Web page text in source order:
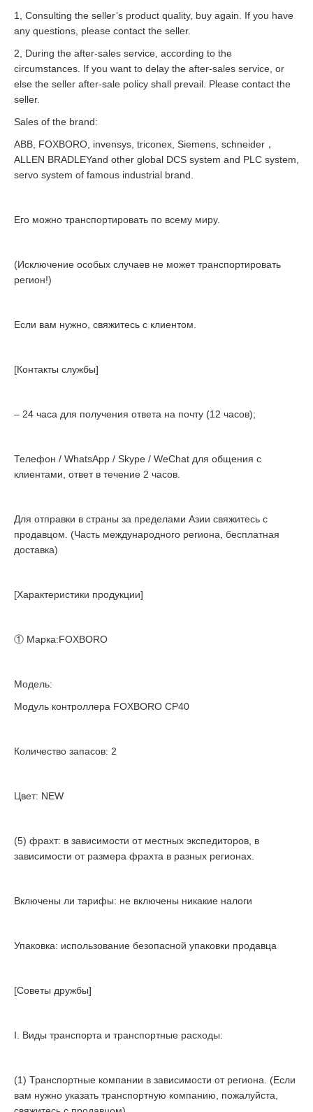
1, Consulting the seller’s product quality, buy again. If you have
any questions, please contact the seller.
2, During the after-sales service, according to the
circumstances. If you want to delay the after-sales service, or
else the seller after-sale policy shall prevail. Please contact the
seller.
Sales of the brand:
ABB, FOXBORO, invensys, triconex, Siemens, schneider，
ALLEN BRADLEYand other global DCS system and PLC system,
servo system of famous industrial brand.
Его можно транспортировать по всему миру.
(Исключение особых случаев не может транспортировать
регион!)
Если вам нужно, свяжитесь с клиентом.
[Контакты службы]
– 24 часа для получения ответа на почту (12 часов);
Телефон / WhatsApp / Skype / WeChat для общения с
клиентами, ответ в течение 2 часов.
Для отправки в страны за пределами Азии свяжитесь с
продавцом. (Часть международного региона, бесплатная
доставка)
[Характеристики продукции]
① Марка:FOXBORO
Модель:
Модуль контроллера FOXBORO CP40
Количество запасов: 2
Цвет: NEW
(5) фрахт: в зависимости от местных экспедиторов, в
зависимости от размера фрахта в разных регионах.
Включены ли тарифы: не включены никакие налоги
Упаковка: использование безопасной упаковки продавца
[Советы дружбы]
I. Виды транспорта и транспортные расходы:
(1) Транспортные компании в зависимости от региона. (Если
вам нужно указать транспортную компанию, пожалуйста,